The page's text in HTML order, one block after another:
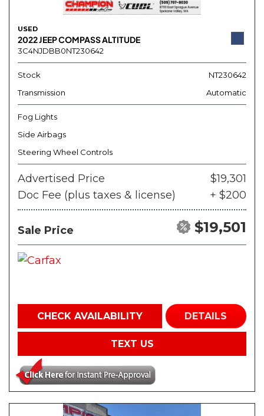
USED
2022 JEEP COMPASS ALTITUDE
3C4NJDBB0NT230642
Stock
NT230642
Transmission
Automatic
Fog Lights
Side Airbags
Steering Wheel Controls
Advertised Price
$19,301
Doc Fee (plus taxes & license)
+ $200
Sale Price $19,501
CHECK AVAILABILITY DETAILS
TEXT US